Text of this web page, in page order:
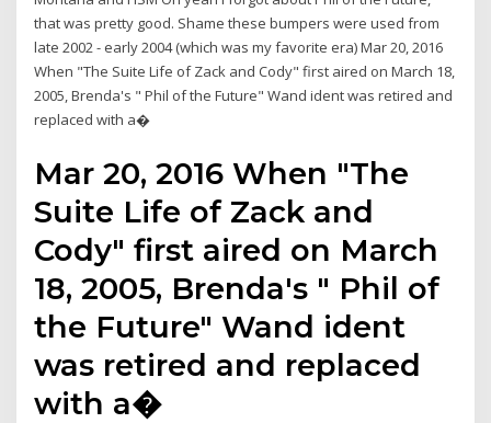
that was pretty good. Shame these bumpers were used from
late 2002 - early 2004 (which was my favorite era) Mar 20, 2016
When "The Suite Life of Zack and Cody" first aired on March 18,
2005, Brenda's " Phil of the Future" Wand ident was retired and
replaced with a�
Mar 20, 2016 When "The
Suite Life of Zack and
Cody" first aired on March
18, 2005, Brenda's " Phil of
the Future" Wand ident
was retired and replaced
with a�